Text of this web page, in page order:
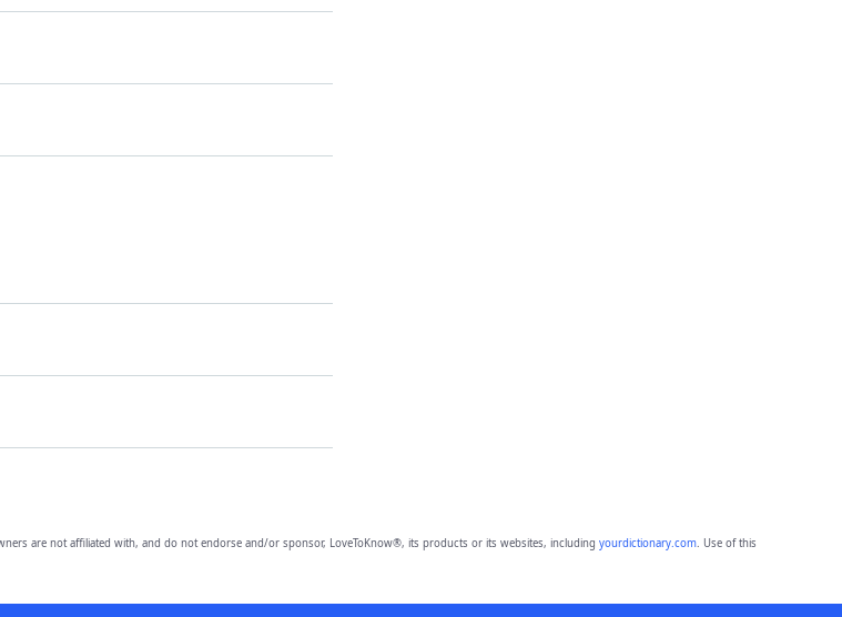
are not affiliated with, and do not endorse and/or sponsor, LoveToKnow®, its products or its websites, including yourdictionary.com. Use of this